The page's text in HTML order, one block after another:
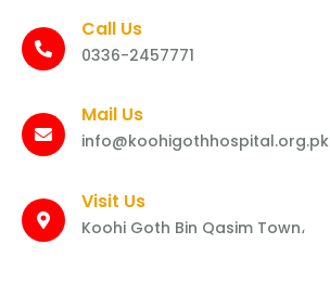
Call Us
0336-2457771
Mail Us
info@koohigothhospital.org.pk
Visit Us
Koohi Goth Bin Qasim Town،